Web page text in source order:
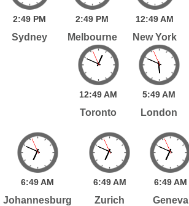
2:49 PM
Sydney
2:49 PM
Melbourne
12:49AM
New York
12:49AM
Toronto
5:49AM
London
6:49AM
Johannesburg
6:49 AM
Zurich
6:49 AM
Geneva